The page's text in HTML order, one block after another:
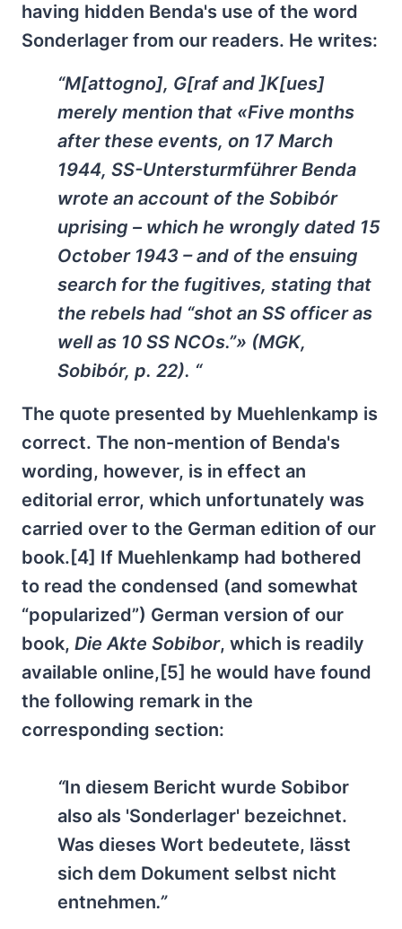
having hidden Benda's use of the word
Sonderlager from our readers. He writes:
“M[attogno], G[raf and ]K[ues]
merely mention that «Five months
after these events, on 17 March
1944, SS-Untersturmführer Benda
wrote an account of the Sobibór
uprising – which he wrongly dated 15
October 1943 – and of the ensuing
search for the fugitives, stating that
the rebels had “shot an SS officer as
well as 10 SS NCOs.”» (MGK,
Sobibór, p. 22). “
The quote presented by Muehlenkamp is
correct. The non-mention of Benda's
wording, however, is in effect an
editorial error, which unfortunately was
carried over to the German edition of our
book.[4] If Muehlenkamp had bothered
to read the condensed (and somewhat
“popularized”) German version of our
book, Die Akte Sobibor, which is readily
available online,[5] he would have found
the following remark in the
corresponding section:
“In diesem Bericht wurde Sobibor
also als 'Sonderlager' bezeichnet.
Was dieses Wort bedeutete, lässt
sich dem Dokument selbst nicht
entnehmen.”